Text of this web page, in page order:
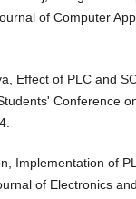
of Computer
Effect of PLC and
Conference
Implementation of
of Electronics